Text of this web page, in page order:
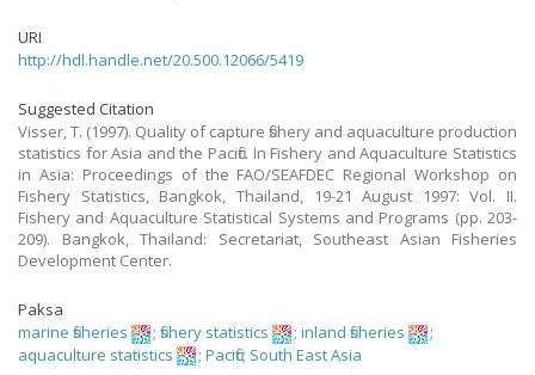
URI
http://hdl.handle.net/20.500.12066/5419
Suggested Citation
Visser, T. (1997). Quality of capture fishery and aquaculture production
statistics for Asia and the Pacific. In Fishery and Aquaculture Statistics
in Asia: Proceedings of the FAO/SEAFDEC Regional Workshop on
Fishery Statistics, Bangkok, Thailand, 19-21 August 1997: Vol. II.
Fishery and Aquaculture Statistical Systems and Programs (pp. 203-
209). Bangkok, Thailand: Secretariat, Southeast Asian Fisheries
Development Center.
Paksa
marine fisheries
; fishery statistics ; inland fisheries
;
aquaculture statistics
; Pacific; South East Asia